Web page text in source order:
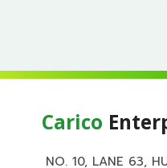
Carico
NO. 10, LANE 63,